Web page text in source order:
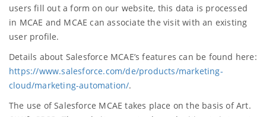
users fill out a form on our website, this data is processed
in MCAE and MCAE can associate the visit with an existing
user profile.
Details about Salesforce MCAE’s features can be found here:
https://www.salesforce.com/de/products/marketing-
cloud/marketing-automation/.
The use of Salesforce MCAE takes place on the basis of Art.